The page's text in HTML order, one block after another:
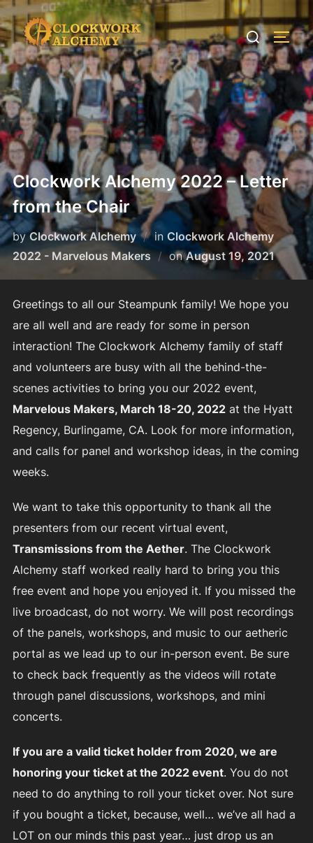
Skip
to
content
Search
for:
Clockwork Alchemy 2022 – Letter
from the Chair
byClockwork Alchemy in Clockwork Alchemy
2022 - Marvelous Makers
onPosted
August 19, 2021
Greetings to all our Steampunk family! We hope you
are all well and are ready for some in person
interaction! The Clockwork Alchemy family of staff
and volunteers are busy with all the behind-the-
scenes activities to bring you our 2022 event,
Marvelous Makers, March 18-20, 2022at the Hyatt
Regency, Burlingame, CA. Look for more information,
and calls for panel and workshop ideas, in the coming
weeks.
We want to take this opportunity to thank all the
presenters from our recent virtual event,
Transmissions from the Aether. The Clockwork
Alchemy staff worked really hard to bring you this
free event and hope you enjoyed it. If you missed the
live broadcast, do not worry. We will post recordings
of the panels, workshops, and music to our aetheric
portal as we lead up to our in-person event. Be sure
to check back frequently as the videos will rotate
through panel discussions, workshops, and mini
concerts.
If you are a valid ticket holder from 2020, we are
honoring your ticket at the 2022 event. You do not
need to do anything to roll your ticket over. Not sure
if you bought a ticket, because, well… we’ve all had a
LOT on our minds this past year… just drop us an